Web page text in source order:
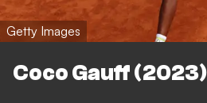
Getty Images
Coco Gauff (2023)